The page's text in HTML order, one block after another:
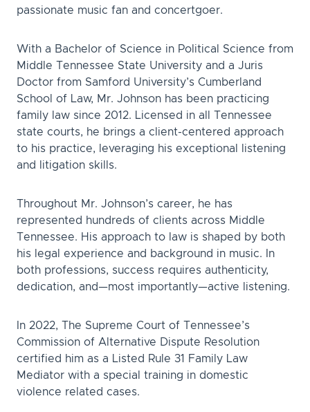
passionate music fan and concertgoer.
With a Bachelor of Science in Political Science from
Middle Tennessee State University and a Juris
Doctor from Samford University’s Cumberland
School of Law, Mr. Johnson has been practicing
family law since 2012. Licensed in all Tennessee
state courts, he brings a client-centered approach
to his practice, leveraging his exceptional listening
and litigation skills.
Throughout Mr. Johnson’s career, he has
represented hundreds of clients across Middle
Tennessee. His approach to law is shaped by both
his legal experience and background in music. In
both professions, success requires authenticity,
dedication, and—most importantly—active listening.
In 2022, The Supreme Court of Tennessee’s
Commission of Alternative Dispute Resolution
certified him as a Listed Rule 31 Family Law
Mediator with a special training in domestic
violence related cases.